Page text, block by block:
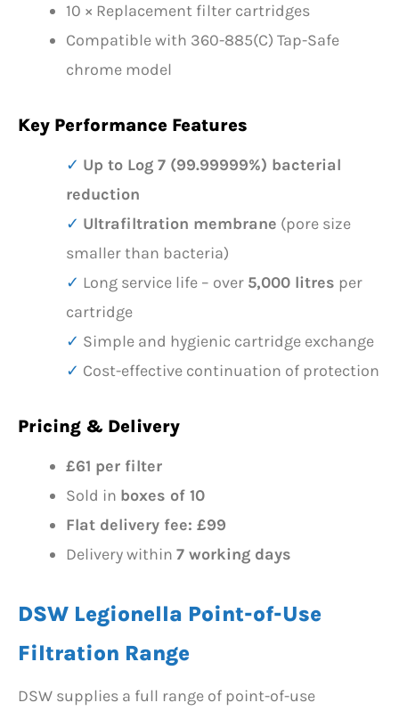
10 × Replacement filter cartridges
Compatible with 360-885(C) Tap-Safe
chrome model
Key Performance Features
Up to Log 7 (99.99999%) bacterial
reduction
Ultrafiltration membrane (pore size
smaller than bacteria)
Long service life – over 5,000 litres per
cartridge
Simple and hygienic cartridge exchange
Cost-effective continuation of protection
Pricing & Delivery
£61 per filter
Sold in boxes of 10
Flat delivery fee: £99
Delivery within 7 working days
DSW Legionella Point-of-Use
Filtration Range
DSW supplies a full range of point-of-use